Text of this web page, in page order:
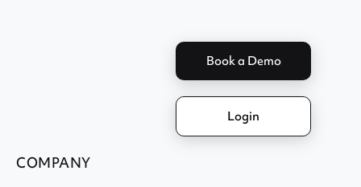
Book a Demo
Login
COMPANY